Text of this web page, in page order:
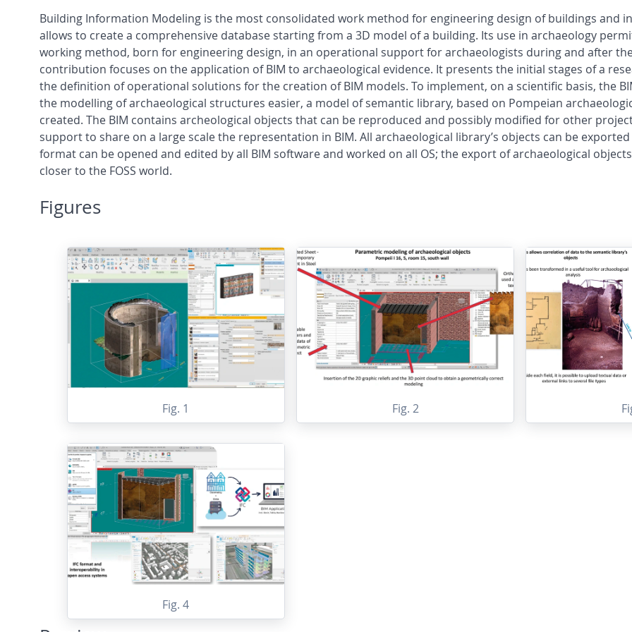
Building Information Modeling is the most consolidated work method for engineering design of buildings and
allows to create a comprehensive database starting from a 3D model of a building. Its use in archaeology
working method, born for engineering design, in an operational support for archaeologists during and after
contribution focuses on the application of BIM to archaeological evidence. It presents the initial stages of a
the definition of operational solutions for the creation of BIM models. To implement, on a scientific basis, the
the modelling of archaeological structures easier, a model of semantic library, based on Pompeian
created. The BIM contains archeological objects that can be reproduced and possibly modified for other
support to share on a large scale the representation in BIM. All archaeological library’s objects can be
format can be opened and edited by all BIM software and worked on all OS; the export of archaeological
closer to the FOSS world.
Figures
Fig. 1 Fig. 2
Fig. 4